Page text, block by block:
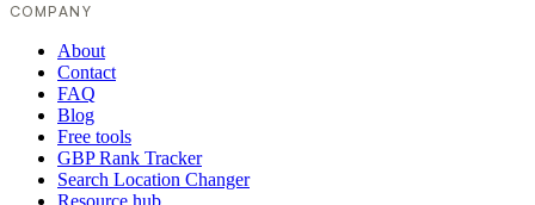
COMPANY
About
Contact
FAQ
Blog
Free tools
GBP Rank Tracker
Search Location Changer
Resource hub